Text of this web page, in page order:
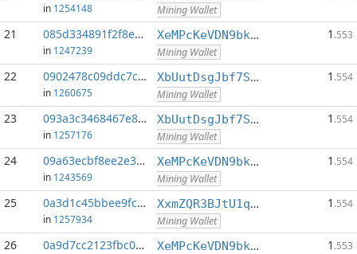
in 1254148 Mining Wallet
21 085d334891f2f8e7...:0
in 1247239
XeMPcKeVDN9bkECGDC7ggtf9QsX5thgKAx
Mining Wallet
1 .553
22 0902478c09ddc7cd...:0
in 1260675
XbUutDsgJbf7Sjjq4omhusNtkT8ih1d7oQ
Mining Wallet
1 .554
23 093a3c3468467e82...:0
in 1257176
XbUutDsgJbf7Sjjq4omhusNtkT8ih1d7oQ
Mining Wallet
1 .554
24 09a63ecbf8ee2e34...:0
in 1243569
XeMPcKeVDN9bkECGDC7ggtf9QsX5thgKAx
Mining Wallet
1 .554
25 0a3d1c45bbee9fce...:0
in 1257934
XxmZQR3BJtU1qwY8EXMo5QB7Q7qXTqUQN1
Mining Wallet
1 .554
26 0a9d7cc2123fbc08...:0 XeMPcKeVDN9bkECGDC7ggtf9QsX5thgKAx 1 .553